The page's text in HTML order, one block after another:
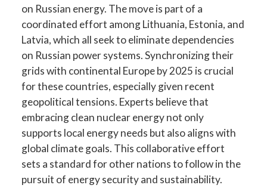
on Russian energy. The move is part of a
coordinated effort among Lithuania, Estonia, and
Latvia, which all seek to eliminate dependencies
on Russian power systems. Synchronizing their
grids with continental Europe by 2025 is crucial
for these countries, especially given recent
geopolitical tensions. Experts believe that
embracing clean nuclear energy not only
supports local energy needs but also aligns with
global climate goals. This collaborative effort
sets a standard for other nations to follow in the
pursuit of energy security and sustainability.